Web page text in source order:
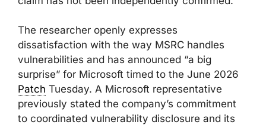
The researcher openly expresses
dissatisfaction with the way MSRC handles
vulnerabilities and has announced “a big
surprise” for Microsoft timed to the June 2026
Patch Tuesday. A Microsoft representative
previously stated the company’s commitment
to coordinated vulnerability disclosure and its